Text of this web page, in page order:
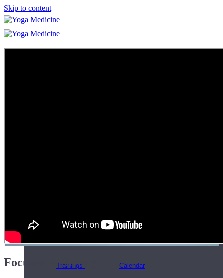
Skip to content
Online and In-Person Trainings across specialty topics like
Trainings Calendar
Focused & Strong